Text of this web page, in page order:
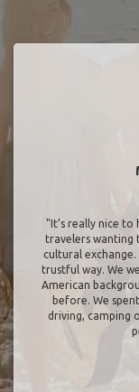
"It’s really nice to
travelers wanting
cultural exchange.
trustful way. We
American
before. We
driving, camping